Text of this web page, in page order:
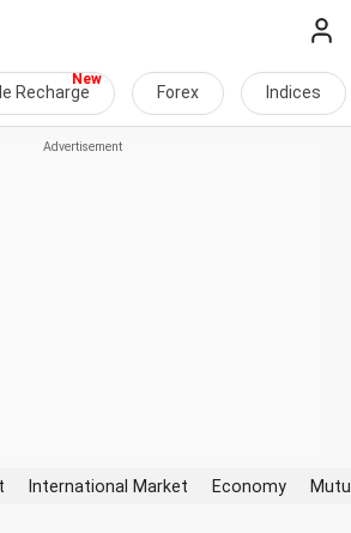
Recharge Forex Indices
International Market Economy